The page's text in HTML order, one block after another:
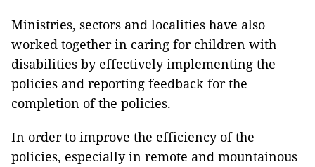
Ministries, sectors and localities have also
worked together in caring for children with
disabilities by effectively implementing the
policies and reporting feedback for the
completion of the policies.
In order to improve the efficiency of the
policies, especially in remote and mountainous